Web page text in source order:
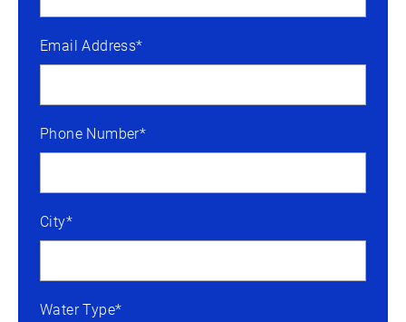
Email Address*
Phone Number*
City*
Water Type*